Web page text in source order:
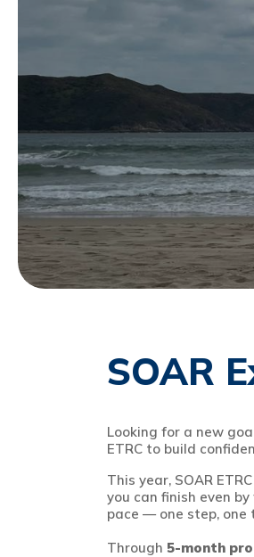
SOAR
Looking for a new
ETRC to build
This year, SOAR ETRC
you can finish even
pace — one step,
Through 5-month